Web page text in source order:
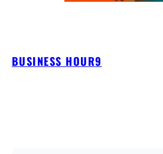
BUSINESS HOUR9